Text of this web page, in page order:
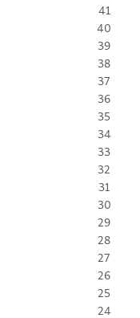
41
40
39
38
37
36
35
34
33
32
31
30
29
28
27
26
25
24